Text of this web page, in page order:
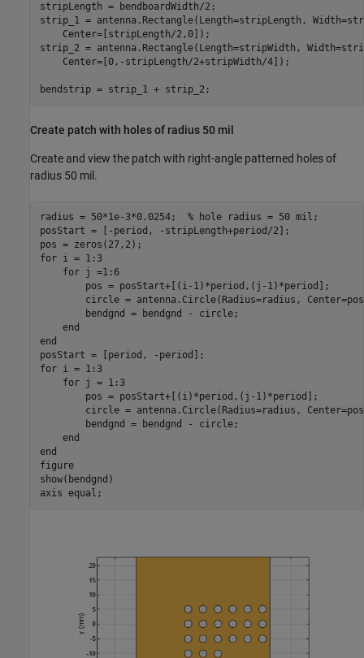
stripLength = bendboardWidth/2;
strip_1 = antenna.Rectangle(Length=stripLength,
    Center=[stripLength/2,0]);
strip_2 = antenna.Rectangle(Length=stripWidth,
    Center=[0,-stripLength/2+stripWidth/4]);
bendstrip = strip_1 + strip_2;
Create patch with holes of radius 50 mil
Create and view the patch with right-angle patterned holes of
radius 50 mil.
radius = 50*1e-3*0.0254; % hole radius = 50 mil;
posStart = [-period, -stripLength+period/2];
for i = 1:3
for j =1:6
        pos = posStart+[(i-1)*period,(j-1)*period];
circle = antenna.Circle(Radius=radius,
        bendgnd = bendgnd - circle;
end
end
for i = 1:3
for j = 1:3
        pos = posStart+[(i)*period,(j-1)*period];
circle = antenna.Circle(Radius=radius,
        bendgnd = bendgnd - circle;
end
end
figure
show(bendgnd)
axis equal ;